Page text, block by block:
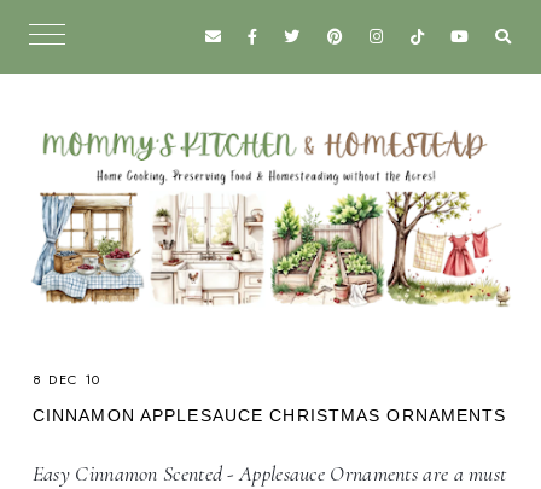
8 DEC 10
CINNAMON APPLESAUCE CHRISTMAS ORNAMENTS
Easy Cinnamon Scented - Applesauce Ornaments are a must